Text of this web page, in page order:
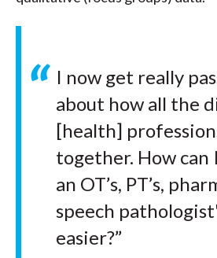
I now get really
about how all the
[health]
together. How can
an OT’s, PT’s,
speech
easier?”